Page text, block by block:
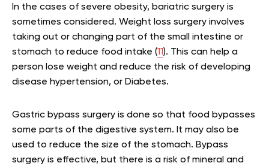
In the cases of severe obesity, bariatric surgery is
sometimes considered. Weight loss surgery involves
taking out or changing part of the small intestine or
stomach to reduce food intake (11). This can help a
person lose weight and reduce the risk of developing
disease hypertension, or Diabetes.
Gastric bypass surgery is done so that food bypasses
some parts of the digestive system. It may also be
used to reduce the size of the stomach. Bypass
surgery is effective, but there is a risk of mineral and